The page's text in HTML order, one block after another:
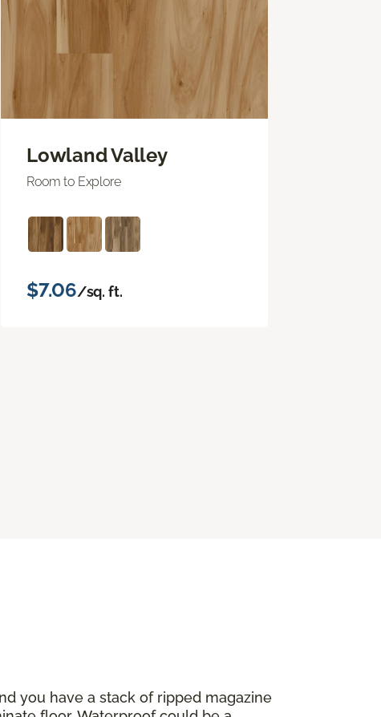
Lowland Valley
Room to Explore
$7.06/sq. ft.
you have a stack of ripped magazine